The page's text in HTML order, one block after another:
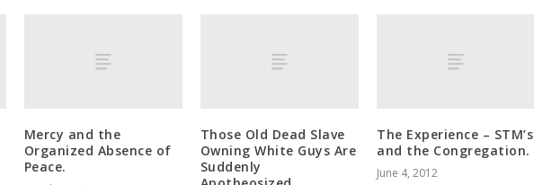
Mercy and the
Organized Absence of
Peace.
Those Old Dead Slave
Owning White Guys Are
Suddenly
The Experience – STM’s
and the Congregation.
June 4, 2012